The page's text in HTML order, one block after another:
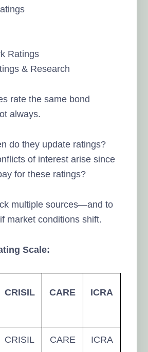
Ratings
& Research
rate the same bond
always.
do they update ratings?
of interest arise since
for these ratings?
multiple sources—and to
market conditions shift.
Scale:
CRISIL CARE ICRA
CRISIL
CARE
ICRA